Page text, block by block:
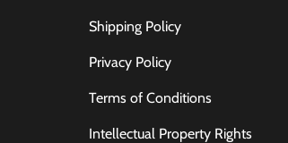
Shipping Policy
Privacy Policy
Terms of Conditions
Intellectual Property Rights